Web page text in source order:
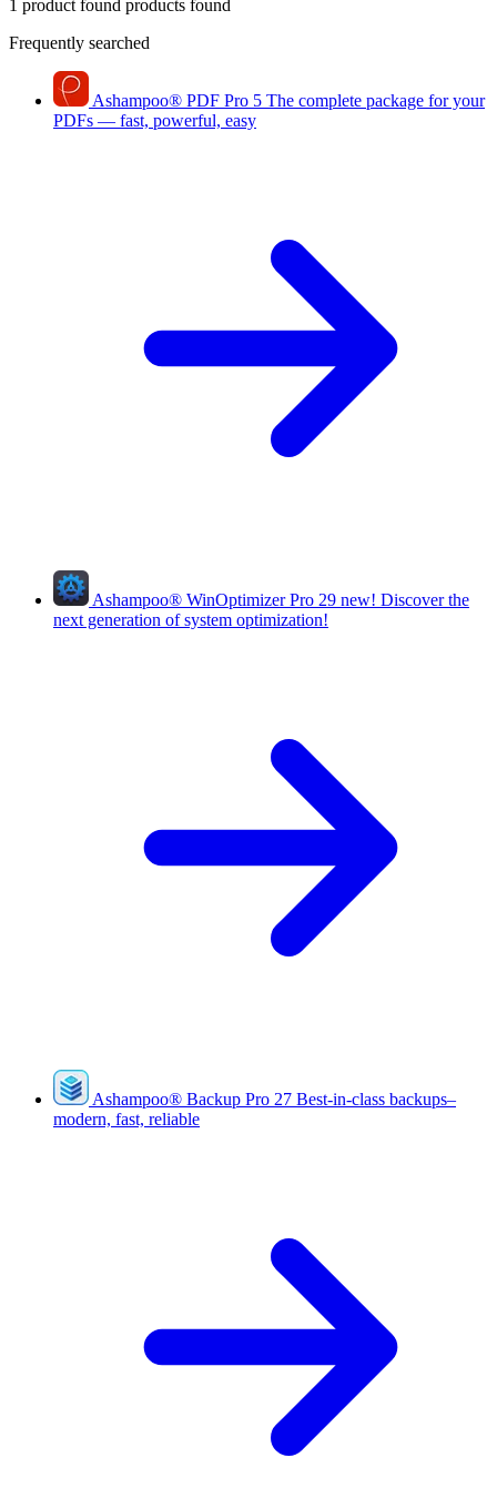
1 product found products found
Frequently searched
Ashampoo® PDF Pro 5 The complete package for your
PDFs — fast, powerful, easy
Ashampoo® WinOptimizer Pro 29 new! Discover the
next generation of system optimization!
Ashampoo® Backup Pro 27 Best-in-class backups–
modern, fast, reliable